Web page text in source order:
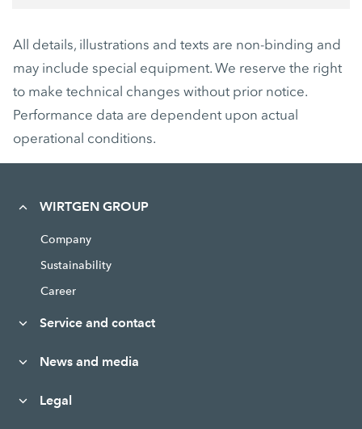
All details, illustrations and texts are non-binding and
may include special equipment. We reserve the right
to make technical changes without prior notice.
Performance data are dependent upon actual
operational conditions.
WIRTGEN GROUP
Company
Sustainability
Career
Service and contact
News and media
Legal